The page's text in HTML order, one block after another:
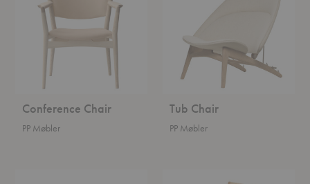
Conference Chair
PP Møbler
Tub Chair
PP Møbler